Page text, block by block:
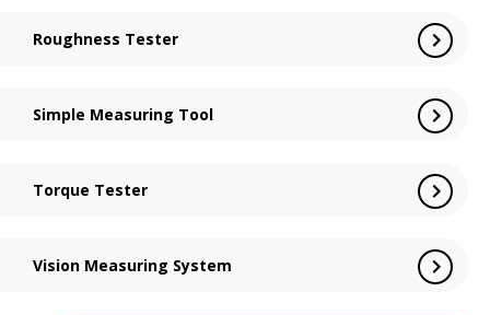
Roughness Tester
Simple Measuring Tool
Torque Tester
Vision Measuring System